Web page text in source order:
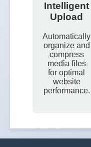
Intelligent
Upload
Automatically
organize and
compress
media files
for optimal
website
performance.